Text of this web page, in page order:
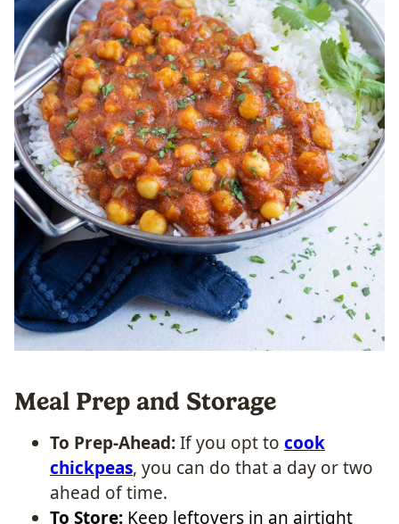
Meal Prep and Storage
To Prep-Ahead:If you opt to cook
chickpeas, you can do that a day or two
ahead of time.
To Store: Keep leftovers in an airtight